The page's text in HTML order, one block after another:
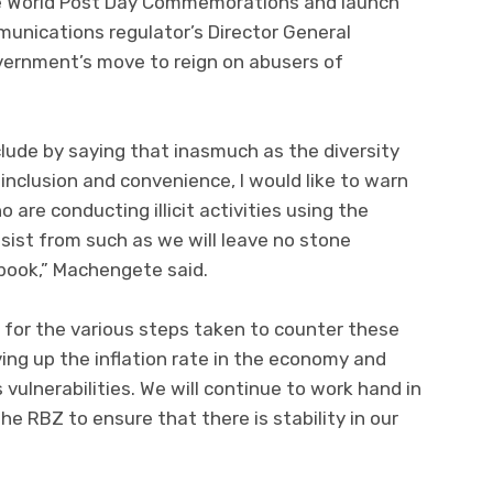
regulator’s Director General
move to reign on abusers of
by saying that inasmuch as the diversity
and convenience, I would like to warn
are conducting illicit activities using the
from such as we will leave no stone
Machengete said.
for the various steps taken to counter these
up the inflation rate in the economy and
We will continue to work hand in
RBZ to ensure that there is stability in our